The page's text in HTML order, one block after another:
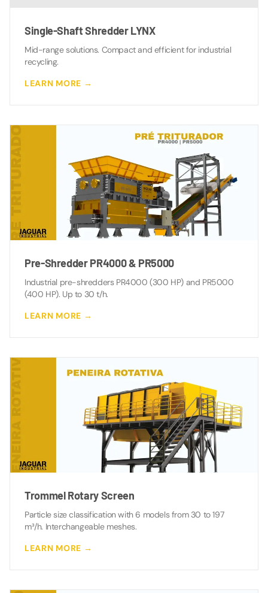
Single-Shaft Shredder LYNX
Mid-range solutions. Compact and efficient for industrial
recycling.
LEARN MORE →
Pre-Shredder PR4000 & PR5000
Industrial pre-shredders PR4000 (300 HP) and PR5000
(400 HP). Up to 30 t/h.
LEARN MORE →
Trommel Rotary Screen
Particle size classification with 6 models from 30 to 197
m³/h. Interchangeable meshes.
LEARN MORE →